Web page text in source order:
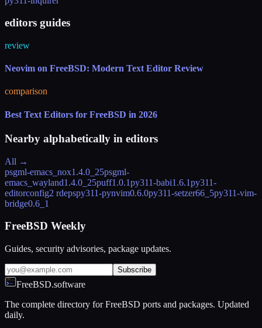
editors guides
review
Neovim on FreeBSD: Modern Text Editor Review
comparison
Best Text Editors for FreeBSD in 2026
Nearby alphabetically in editors
All →
psgml-emacs_nox1.4.0_25psgml-
emacs_wayland1.4.0_25puff1.0.1py311-babi1.6.1py311-
editorconfig2 rdepspy311-pynvim0.6.0py311-setzer66_5py311-vim-
bridge0.6_1
FreeBSD Weekly
Guides, security advisories, package updates.
Subscribe
FreeBSD.software
The complete directory for FreeBSD ports and packages. Updated
daily.